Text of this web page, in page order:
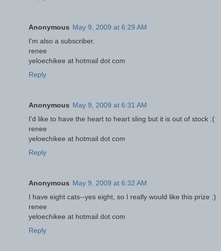
Anonymous May 9, 2009 at 6:29 AM
I'm also a subscriber.
renee
yeloechikee at hotmail dot com
Reply
Anonymous May 9, 2009 at 6:31 AM
I'd like to have the heart to heart sling but it is out of stock :(
renee
yeloechikee at hotmail dot com
Reply
Anonymous May 9, 2009 at 6:32 AM
I have eight cats--yes eight, so I really would like this prize :)
renee
yeloechikee at hotmail dot com
Reply